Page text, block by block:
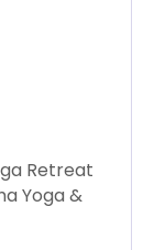
Retreat
Yoga &